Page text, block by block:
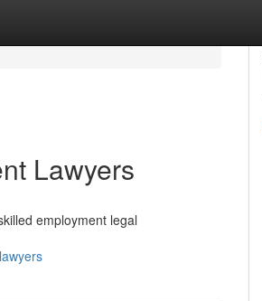
Lawyers
employment legal